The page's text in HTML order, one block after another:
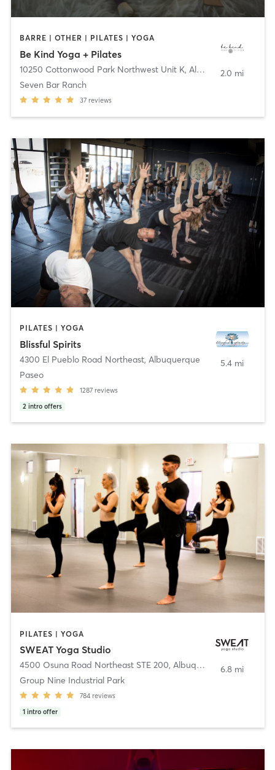
BARRE | OTHER | PILATES | YOGA
Be Kind Yoga + Pilates
10250 Cottonwood Park Northwest Unit K, Albuquerque
Seven Bar Ranch
37 reviews
2.0 mi
PILATES | YOGA
Blissful Spirits
4300 El Pueblo Road Northeast, Albuquerque
Paseo
1287 reviews
2 intro offers
5.4 mi
PILATES | YOGA
SWEAT Yoga Studio
4500 Osuna Road Northeast STE 200, Albuquerque
Group Nine Industrial Park
784 reviews
1 intro offer
6.8 mi